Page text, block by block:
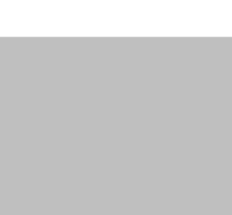
THANK YOU RED RIVER